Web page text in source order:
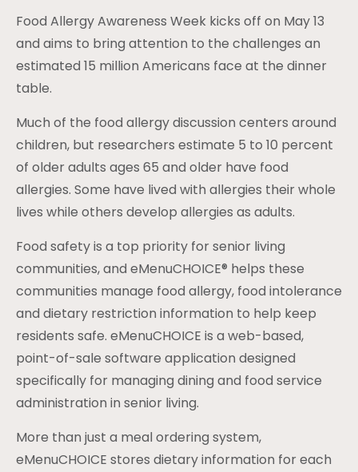
Food Allergy Awareness Week kicks off on May 13
and aims to bring attention to the challenges an
estimated 15 million Americans face at the dinner
table.
Much of the food allergy discussion centers around
children, but researchers estimate 5 to 10 percent
of older adults ages 65 and older have food
allergies. Some have lived with allergies their whole
lives while others develop allergies as adults.
Food safety is a top priority for senior living
communities, and eMenuCHOICE® helps these
communities manage food allergy, food intolerance
and dietary restriction information to help keep
residents safe. eMenuCHOICE is a web-based,
point-of-sale software application designed
specifically for managing dining and food service
administration in senior living.
More than just a meal ordering system,
eMenuCHOICE stores dietary information for each